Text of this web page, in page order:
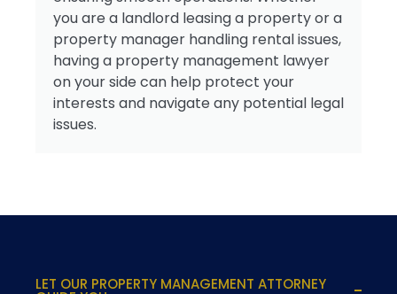
you are a landlord leasing a property or a
property manager handling rental issues,
having a property management lawyer
on your side can help protect your
interests and navigate any potential legal
issues.
LET OUR PROPERTY MANAGEMENT ATTORNEY